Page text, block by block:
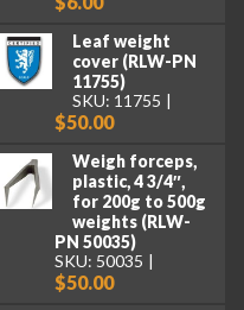
Leaf weight
cover (RLW-PN
11755)
SKU: 11755
$50.00
Weigh forceps,
plastic, 4 3/4″,
for 200g to 500g
weights (RLW-
PN 50035)
SKU: 50035
$50.00